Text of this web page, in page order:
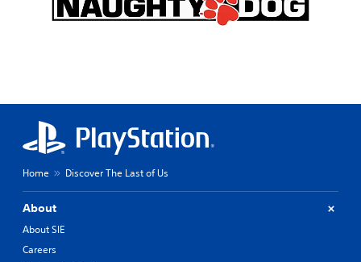
Home Discover The Last of Us
About
About SIE
Careers